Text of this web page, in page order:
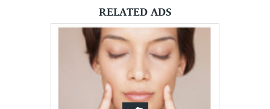
RELATED ADS